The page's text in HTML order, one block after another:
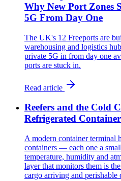
Why New Port Zones
5G From Day One
The UK's 12 Freeports are
warehousing and logistics
private 5G in from day one
ports are stuck in.
Read article
Reefers and the Cold
Refrigerated
A modern container terminal
containers — each one a
temperature, humidity and
layer that monitors them is
cargo arriving and perishable